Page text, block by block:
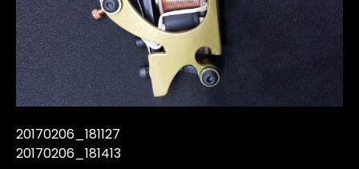
20170206_181127
20170206_181413